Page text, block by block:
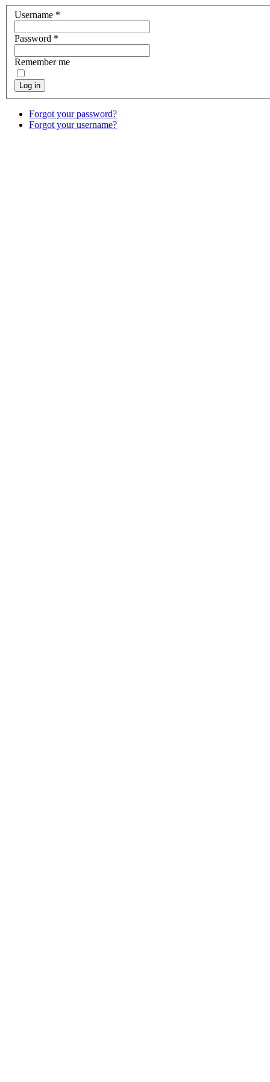
Username *
Password *
Remember me
Log in
Forgot your password?
Forgot your username?